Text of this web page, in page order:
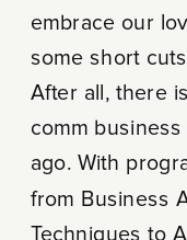
embrace our
some short
After all, there
comm
ago. With
from Business
Techniques to